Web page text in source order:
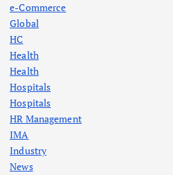
e-Commerce
Global
HC
Health
Health
Hospitals
Hospitals
HR Management
IMA
Industry
News